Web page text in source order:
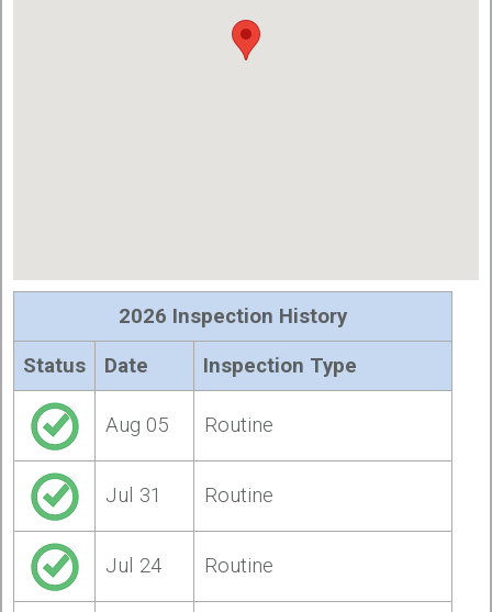
2026 Inspection History
Status Date Inspection Type
Aug 05 Routine
Jul 31 Routine
Jul 24 Routine